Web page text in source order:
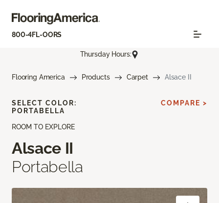
800-4FL-OORS
Thursday Hours:
Flooring America Products Carpet Alsace II
ROOM TO EXPLORE
Alsace II
Portabella
SELECT COLOR:
PORTABELLA
COMPARE >